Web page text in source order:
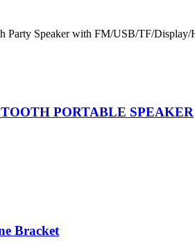
Party Speaker with FM/USB/TF/Display/
PORTABLE SPEAKER
Bracket